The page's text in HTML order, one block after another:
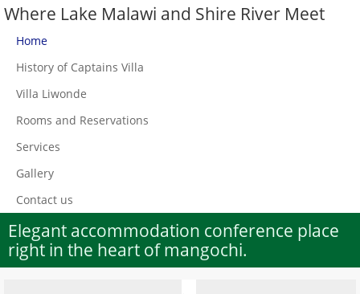
Where Lake Malawi and Shire River Meet
Home
History of Captains Villa
Villa Liwonde
Rooms and Reservations
Services
Gallery
Contact us
Elegant accommodation conference place
right in the heart of mangochi.